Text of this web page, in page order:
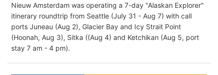
Nieuw Amsterdam was operating a 7-day "Alaskan Explorer"
itinerary roundtrip from Seattle (July 31 - Aug 7) with call
ports Juneau (Aug 2), Glacier Bay and Icy Strait Point
(Hoonah, Aug 3), Sitka ((Aug 4) and Ketchikan (Aug 5, port
stay 7 am - 4 pm).